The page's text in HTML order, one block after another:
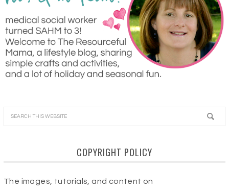
COPYRIGHT POLICY
The images, tutorials, and content on